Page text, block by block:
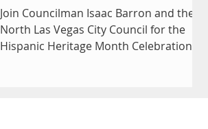
Join Councilman Isaac Barron and the
North Las Vegas City Council for the
Hispanic Heritage Month Celebration